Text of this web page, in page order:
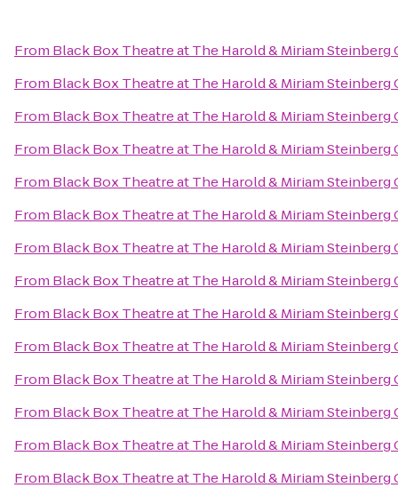
From Black Box Theatre at The Harold & Miriam
From Black Box Theatre at The Harold & Miriam
From Black Box Theatre at The Harold & Miriam
From Black Box Theatre at The Harold & Miriam
From Black Box Theatre at The Harold & Miriam
From Black Box Theatre at The Harold & Miriam
From Black Box Theatre at The Harold & Miriam
From Black Box Theatre at The Harold & Miriam
From Black Box Theatre at The Harold & Miriam
From Black Box Theatre at The Harold & Miriam
From Black Box Theatre at The Harold & Miriam
From Black Box Theatre at The Harold & Miriam
From Black Box Theatre at The Harold & Miriam
From Black Box Theatre at The Harold & Miriam